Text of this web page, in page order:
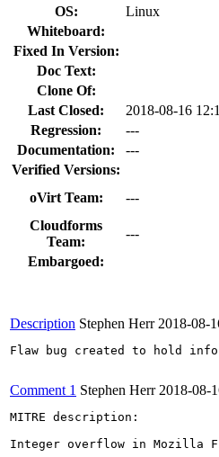
OS:
Linux
Whiteboard:
Fixed In Version:
Doc Text:
Clone Of:
Last Closed:
2018-08-16
Regression:
---
Documentation:
---
Verified Versions:
oVirt Team:
---
Cloudforms
Team:
---
Embargoed:
Description Stephen Herr 2018-08-
Flaw bug created to hold
Comment 1 Stephen Herr 2018-08-
MITRE description:
Integer overflow in Mozilla